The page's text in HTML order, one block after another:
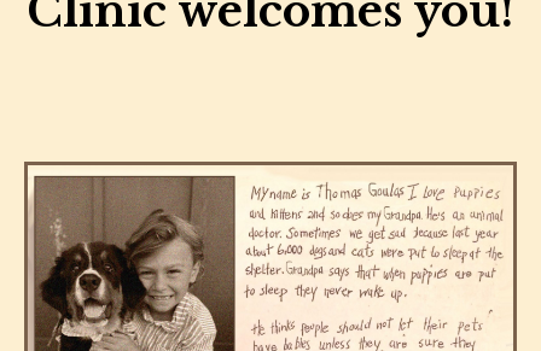
Clinic welcomes you!